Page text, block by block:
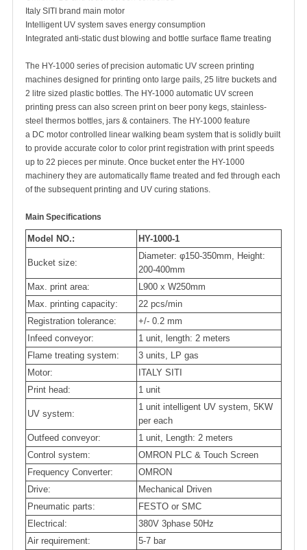
Italy SITI brand main motor
Intelligent UV system saves energy consumption
Integrated anti-static dust blowing and bottle surface flame treating
The HY-1000 series of precision automatic UV screen printing
machines designed for printing onto large pails, 25 litre buckets and
2 litre sized plastic bottles. The HY-1000 automatic UV screen
printing press can also screen print on beer pony kegs, stainless-
steel thermos bottles, jars & containers. The HY-1000 feature
a DC motor controlled linear walking beam system that is solidly built
to provide accurate color to color print registration with print speeds
up to 22 pieces per minute. Once bucket enter the HY-1000
machinery they are automatically flame treated and fed through each
of the subsequent printing and UV curing stations.
Main Specifications
Model NO.: HY-1000-1
Bucket size:
Diameter: φ150-350mm, Height:
200-400mm
Max. print area:
L900 x W250mm
Max. printing capacity:
22 pcs/min
Registration tolerance:
+/- 0.2 mm
Infeed conveyor:
1 unit, length: 2 meters
Flame treating system:
3 units, LP gas
Motor:
ITALY SITI
Print head:
1 unit
UV system:
1 unit intelligent UV system, 5KW
per each
Outfeed conveyor:
1 unit, Length: 2 meters
Control system:
OMRON PLC & Touch Screen
Frequency Converter:
OMRON
Drive:
Mechanical Driven
Pneumatic parts:
FESTO or SMC
Electrical:
380V 3phase 50Hz
Air requirement:
5-7 bar